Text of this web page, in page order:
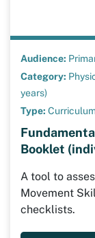
Audience:
Category:
years)
Type:
Booklet
A tool to
Movement
checklists.